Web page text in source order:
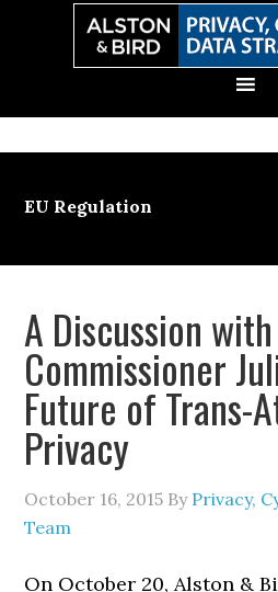
EU Regulation
A Discussion with
Commissioner
Future of Trans-
Privacy
October 16, 2015 By Privacy,
Team
On October 20, Alston &